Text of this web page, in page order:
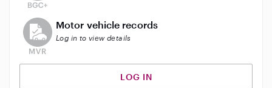
This user does not have an active vehicle background
Motor vehicle records
Log in to view details
LOG IN